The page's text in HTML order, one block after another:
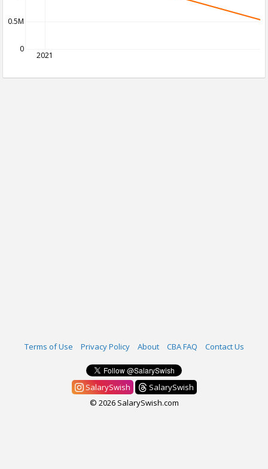
2021
0
0.5M
Terms of Use Privacy Policy About CBA FAQ Contact Us
SalarySwish
SalarySwish
© 2026 SalarySwish.com